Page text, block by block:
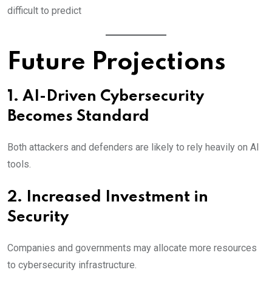
difficult to predict
Future Projections
1. AI-Driven Cybersecurity
Becomes Standard
Both attackers and defenders are likely to rely heavily on AI
tools.
2. Increased Investment in
Security
Companies and governments may allocate more resources
to cybersecurity infrastructure.